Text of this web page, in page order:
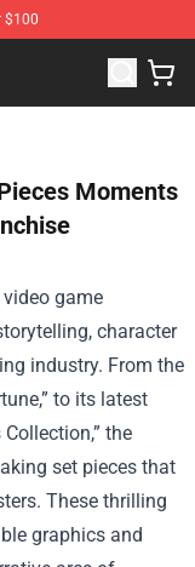
$100
Merchandise Shop
Moments
game
character
industry. From the
to its latest
the
set pieces that
These thrilling
graphics and